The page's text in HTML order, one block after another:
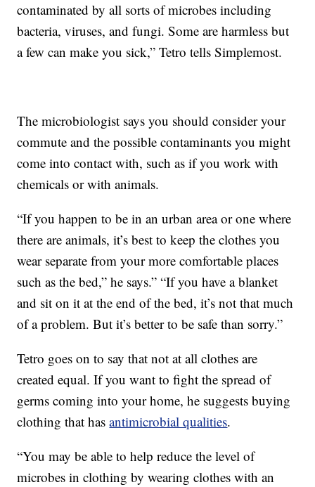
contaminated by all sorts of microbes including
bacteria, viruses, and fungi. Some are harmless but
a few can make you sick,” Tetro tells Simplemost.
The microbiologist says you should consider your
commute and the possible contaminants you might
come into contact with, such as if you work with
chemicals or with animals.
“If you happen to be in an urban area or one where
there are animals, it’s best to keep the clothes you
wear separate from your more comfortable places
such as the bed,” he says.” “If you have a blanket
and sit on it at the end of the bed, it’s not that much
of a problem. But it’s better to be safe than sorry.”
Tetro goes on to say that not at all clothes are
created equal. If you want to fight the spread of
germs coming into your home, he suggests buying
clothing that hasantimicrobial qualities.
“You may be able to help reduce the level of
microbes in clothing by wearing clothes with an